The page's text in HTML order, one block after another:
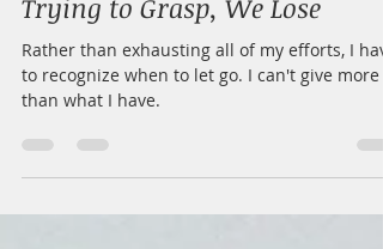
Feb 23, 2021
3 min read
Trying to Grasp, We Lose
Rather than exhausting all of my efforts, I
than what I have.